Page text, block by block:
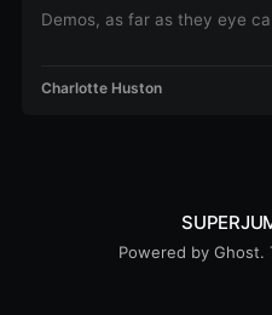
Demos, as far as they eye
Charlotte Huston
Powered by Ghost.